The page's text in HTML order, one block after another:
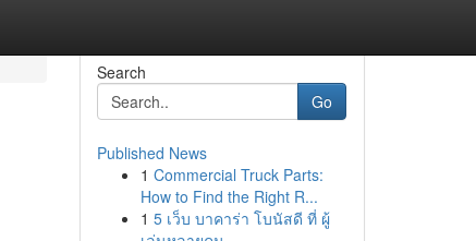
Search
Go
Published News
1 Commercial Truck Parts:
How to Find the Right R...
1 5 เว็บ บาคาร่า โบนัสดี ที่ ผู้